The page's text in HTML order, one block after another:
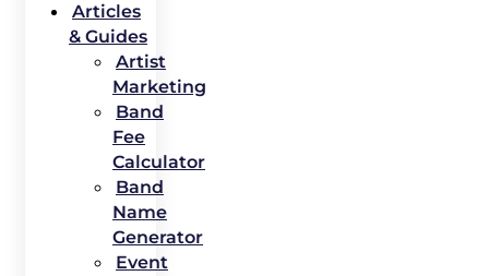
Articles
& Guides
Artist
Marketing
Band
Fee
Calculator
Band
Name
Generator
Event